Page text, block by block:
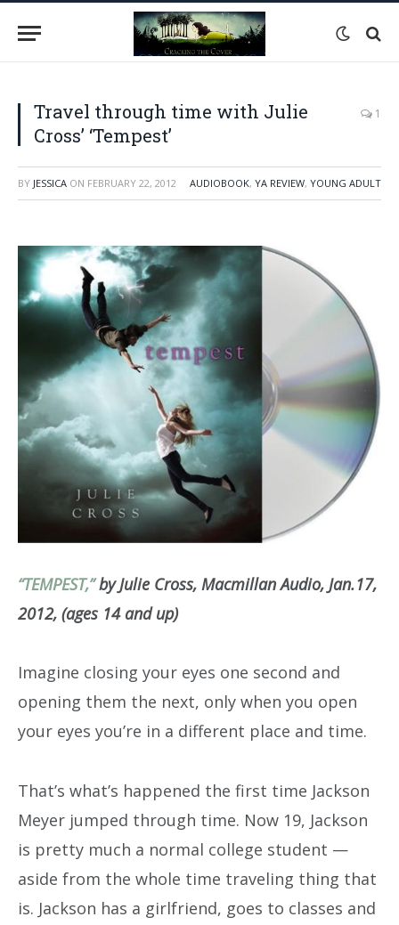
Travel through time with Julie
Cross’ ‘Tempest’
1
BY JESSICA ON FEBRUARY 22, 2012 AUDIOBOOK, YA REVIEW, YOUNG ADULT
“TEMPEST,”by Julie Cross, Macmillan Audio, Jan.17,
2012, (ages 14 and up)
Imagine closing your eyes one second and
opening them the next, only when you open
your eyes you’re in a different place and time.
That’s what’s happened the first time Jackson
Meyer jumped through time. Now 19, Jackson
is pretty much a normal college student —
aside from the whole time traveling thing that
is. Jackson has a girlfriend, goes to classes and